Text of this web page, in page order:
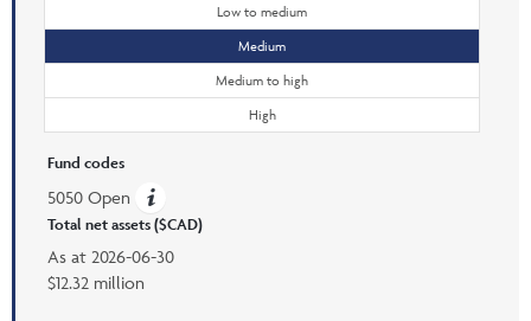
Low to medium
Medium
Medium to high
High
Fund codes
5050 Open
Total net assets ($CAD)
As at 2026-06-30
$12.32 million